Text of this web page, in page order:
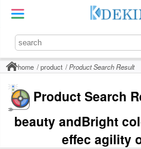
home product Product Search Result
Product Search
beauty andBright
effec agility